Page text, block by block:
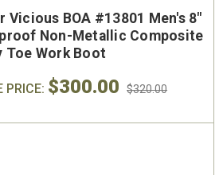
Vicious BOA #13801 Men's 8"
Non-Metallic Composite
Toe Work Boot
PRICE: $300.00 $320.00